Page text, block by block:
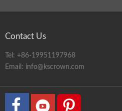
Contact Us
Tel: +86-19951197968
Email: info@kscrown.com